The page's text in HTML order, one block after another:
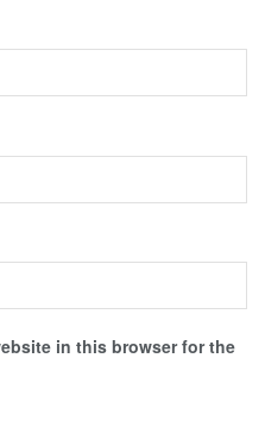
in this browser for the